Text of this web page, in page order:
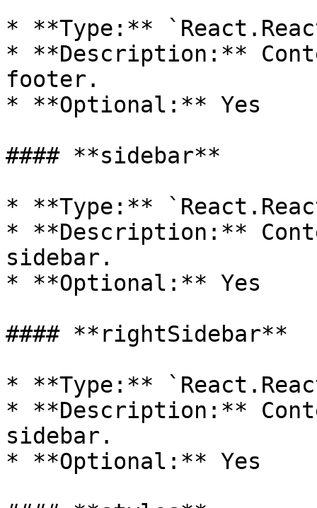
* **Type:**
* **Description:**
footer.
* **Optional:** Yes
#### **sidebar**
* **Type:**
* **Description:**
sidebar.
* **Optional:** Yes
#### **rightSidebar**
* **Type:**
* **Description:**
sidebar.
* **Optional:** Yes